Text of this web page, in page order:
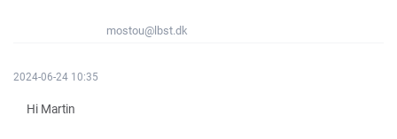
mostou@lbst.dk
2024-06-24 10:35
Hi Martin